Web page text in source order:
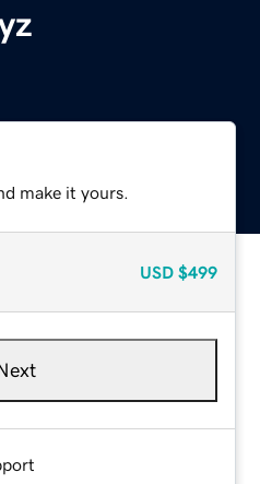
make it yours.
USD $499